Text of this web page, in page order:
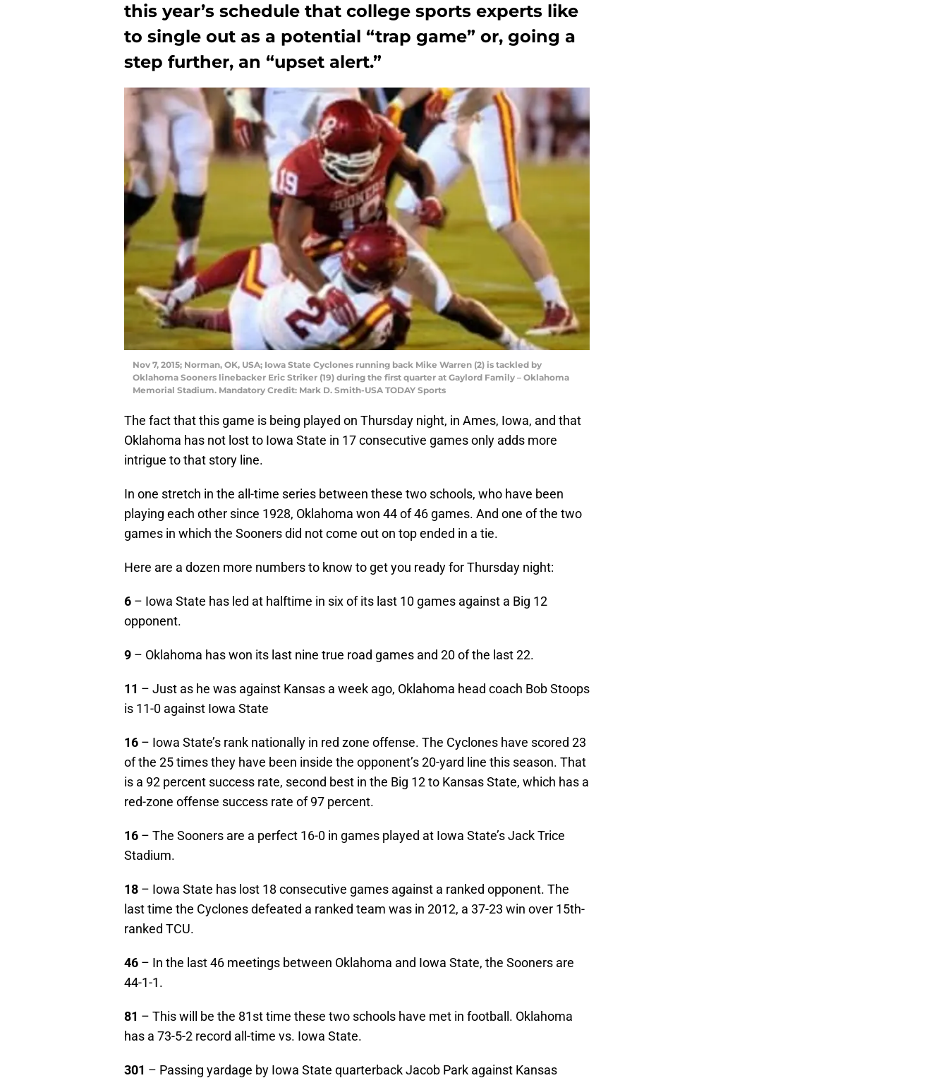
this year’s schedule that college sports experts like
to single out as a potential “trap game” or, going a
step further, an “upset alert.”
Nov 7, 2015; Norman, OK, USA; Iowa State Cyclones running back Mike Warren (2) is tackled by
Oklahoma Sooners linebacker Eric Striker (19) during the first quarter at Gaylord Family – Oklahoma
Memorial Stadium. Mandatory Credit: Mark D. Smith-USA TODAY Sports
The fact that this game is being played on Thursday night, in Ames, Iowa, and that
Oklahoma has not lost to Iowa State in 17 consecutive games only adds more
intrigue to that story line.
In one stretch in the all-time series between these two schools, who have been
playing each other since 1928, Oklahoma won 44 of 46 games. And one of the two
games in which the Sooners did not come out on top ended in a tie.
Here are a dozen more numbers to know to get you ready for Thursday night:
6 – Iowa State has led at halftime in six of its last 10 games against a Big 12
opponent.
9 – Oklahoma has won its last nine true road games and 20 of the last 22.
11 – Just as he was against Kansas a week ago, Oklahoma head coach Bob Stoops
is 11-0 against Iowa State
16 – Iowa State’s rank nationally in red zone offense. The Cyclones have scored 23
of the 25 times they have been inside the opponent’s 20-yard line this season. That
is a 92 percent success rate, second best in the Big 12 to Kansas State, which has a
red-zone offense success rate of 97 percent.
16 – The Sooners are a perfect 16-0 in games played at Iowa State’s Jack Trice
Stadium.
18 – Iowa State has lost 18 consecutive games against a ranked opponent. The
last time the Cyclones defeated a ranked team was in 2012, a 37-23 win over 15th-
ranked TCU.
46 – In the last 46 meetings between Oklahoma and Iowa State, the Sooners are
44-1-1.
81 – This will be the 81st time these two schools have met in football. Oklahoma
has a 73-5-2 record all-time vs. Iowa State.
301 – Passing yardage by Iowa State quarterback Jacob Park against Kansas